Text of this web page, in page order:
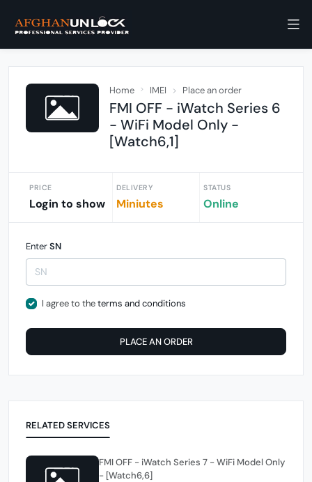
Home IMEI Place an order
FMI OFF - iWatch Series 6
- WiFi Model Only -
[Watch6,1]
PRICE
Login to show
DELIVERY
Miniutes
STATUS
Online
EnterSN
I agree to theterms and conditions
PLACE AN ORDER
RELATED SERVICES
FMI OFF - iWatch Series 7 - WiFi Model Only
- [Watch6,6]